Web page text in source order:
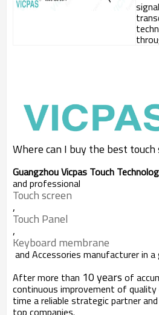
Where can I buy the best touch
Guangzhou Vicpas Touch
and professional
Touch screen
,
Touch Panel
,
Keyboard membrane
and Accessories manufacturer in
After more than 10 years of
continuous improvement of
time a reliable strategic partner
top companies.